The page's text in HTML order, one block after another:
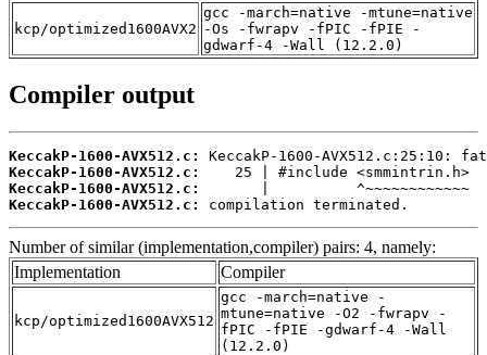
kcp/optimized1600AVX2
gcc -march=native -mtune=native
-Os -fwrapv -fPIC -fPIE -
gdwarf-4 -Wall (12.2.0)
Compiler output
KeccakP-1600-AVX512.c:
KeccakP-1600-AVX512.c:
KeccakP-1600-AVX512.c:
KeccakP-1600-AVX512.c:
compilation terminated.
Number of similar (implementation,compiler) pairs: 4, namely:
Implementation
Compiler
kcp/optimized1600AVX512
gcc -march=native -
mtune=native -O2 -fwrapv -
fPIC -fPIE -gdwarf-4 -Wall
(12.2.0)